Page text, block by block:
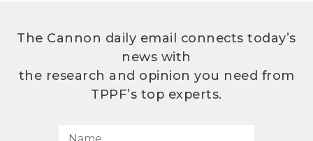
The Cannon daily email connects today’s
news with
the research and opinion you need from
TPPF’s top experts.